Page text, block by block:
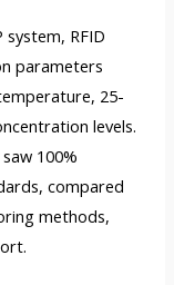
system, RFID
parameters
25-
levels.
100%
compared
methods,